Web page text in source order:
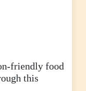
friendly food
this